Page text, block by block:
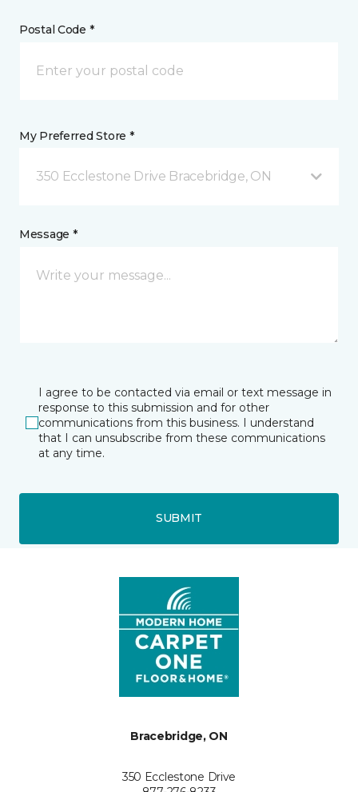
Postal Code *
My Preferred Store *
350 Ecclestone Drive Bracebridge, ON
Message *
I agree to be contacted via email or text message in
response to this submission and for other
communications from this business. I understand
that I can unsubscribe from these communications
at any time.
SUBMIT
Bracebridge, ON
350 Ecclestone Drive